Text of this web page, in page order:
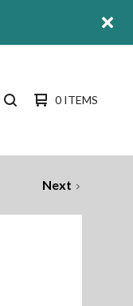
SEARCH0 ITEMS
Next